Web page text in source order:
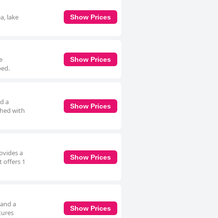
lake Show Prices
Show Prices
a
with
Show Prices
a
offers 1
Show Prices
a
Show Prices